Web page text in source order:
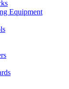
Equipment